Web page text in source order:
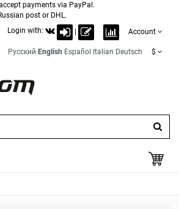
payments via PayPal.
post or DHL.
Login with:
Account
Русский English Español Italian Deutsch $